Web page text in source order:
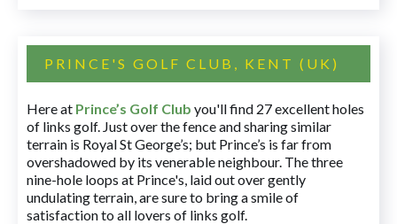
PRINCE'S GOLF CLUB, KENT (UK)
Here at Prince’s Golf Club you'll find 27 excellent holes
of links golf. Just over the fence and sharing similar
terrain is Royal St George’s; but Prince’s is far from
overshadowed by its venerable neighbour. The three
nine-hole loops at Prince's, laid out over gently
undulating terrain, are sure to bring a smile of
satisfaction to all lovers of links golf.